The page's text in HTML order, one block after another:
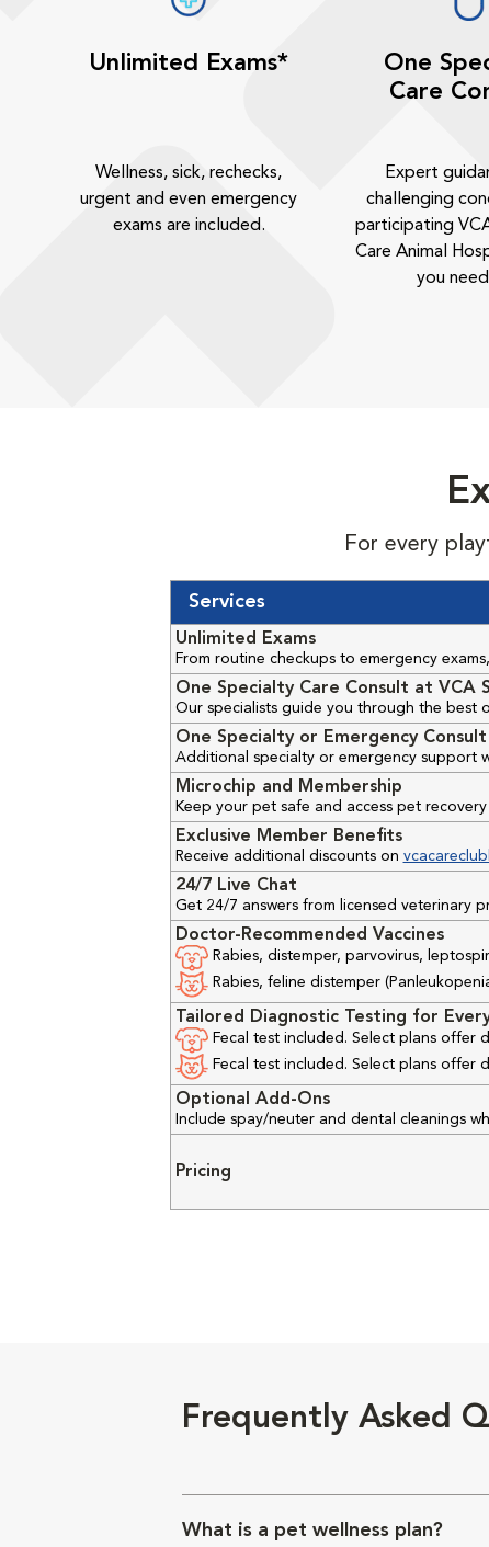
Unlimited Exams*
Wellness, sick, rechecks,
urgent and even emergency
exams are included.
One
Care
Expert
challenging
participating
Care Animal
you
For every
Services
Unlimited Exams
From routine checkups to emergency
One Specialty Care Consult at VCA
Our specialists guide you through the best
One Specialty or Emergency
Additional specialty or emergency support
Microchip and Membership
Keep your pet safe and access pet recovery
Exclusive Member Benefits
Receive additional discounts on
24/7 Live Chat
Get 24/7 answers from licensed veterinary
Doctor-Recommended Vaccines
Rabies, distemper, parvovirus,
Rabies, feline distemper
Tailored Diagnostic Testing for
Fecal test included. Select plans offer
Fecal test included. Select plans offer
Optional Add-Ons
Include spay/neuter and dental cleanings
Pricing
Frequently Asked
What is a pet wellness plan?